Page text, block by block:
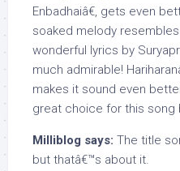
Enbadhaiâ€, gets even
soaked melody
wonderful lyrics by
much admirable!
makes it sound even
great choice for this song
Milliblog says: The title
but thatâ€™s about it.